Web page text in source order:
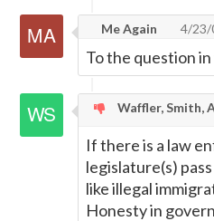
Me Again 4/23/
To the question
Waffler, Smith,
If there is a law
legislature(s)
like illegal
Honesty in